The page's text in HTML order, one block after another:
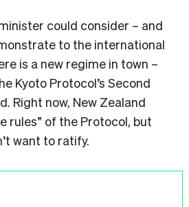
could consider – and
to the international
is a new regime in town –
Kyoto Protocol’s Second
Right now, New Zealand
rules” of the Protocol, but
want to ratify.